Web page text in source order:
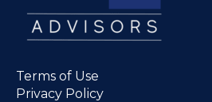
Terms of Use
Privacy Policy